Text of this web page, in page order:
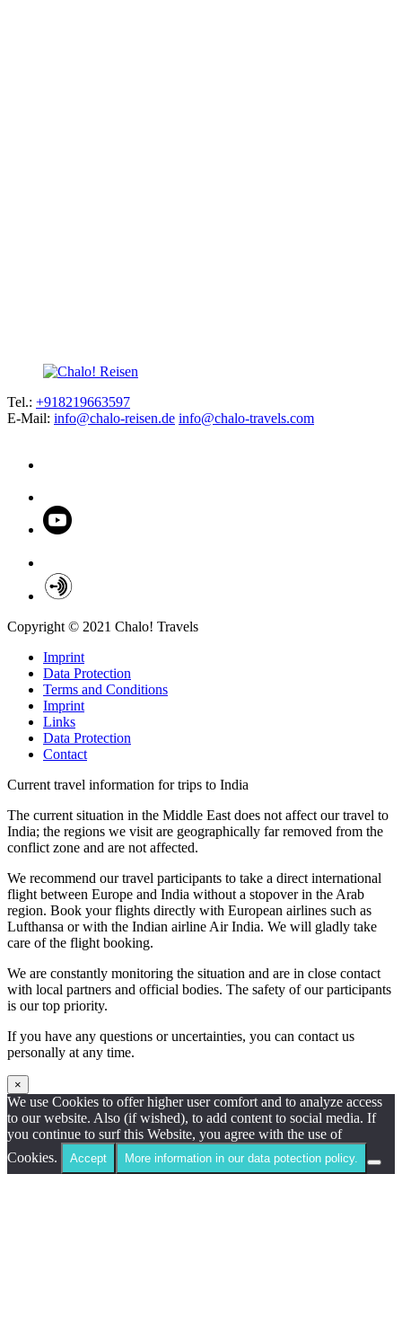
Tel.: +918219663597
E-Mail: info@chalo-reisen.de info@chalo-travels.com
Copyright © 2021 Chalo! Travels
Imprint
Data Protection
Terms and Conditions
Imprint
Links
Data Protection
Contact
Current travel information for trips to India
The current situation in the Middle East does not affect our travel to
India; the regions we visit are geographically far removed from the
conflict zone and are not affected.
We recommend our travel participants to take a direct international
flight between Europe and India without a stopover in the Arab
region. Book your flights directly with European airlines such as
Lufthansa or with the Indian airline Air India. We will gladly take
care of the flight booking.
We are constantly monitoring the situation and are in close contact
with local partners and official bodies. The safety of our participants
is our top priority.
If you have any questions or uncertainties, you can contact us
personally at any time.
×
We use Cookies to offer higher user comfort and to analyze access
to our website. Also (if wished), to add content to social media. If
you continue to surf this Website, you agree with the use of
Cookies.
Accept More information in our data potection policy.